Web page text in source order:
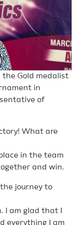
Gold medalist
in
of
What are
in the team
and win.
journey to
I am glad that I
everything I am